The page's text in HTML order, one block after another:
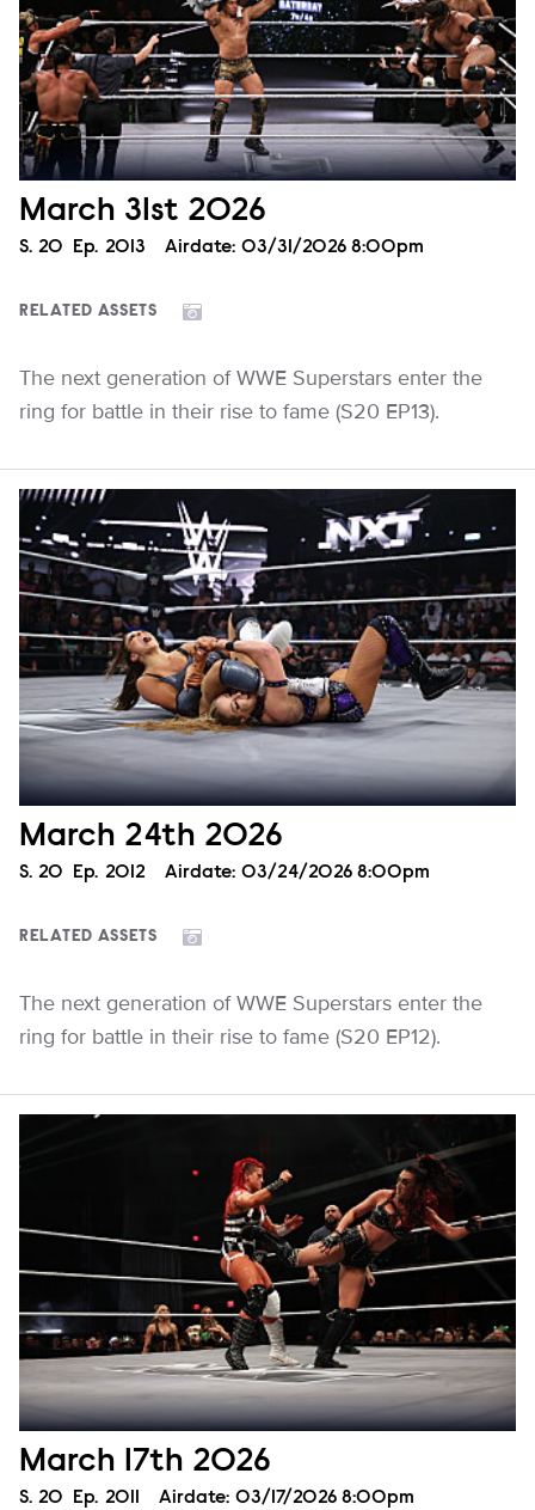
March 31st 2026
Season
S. 20 Episode
Ep. 2013 Airdate: 03/31/2026 8:00pm
RELATED ASSETS
The next generation of WWE Superstars enter the
ring for battle in their rise to fame (S20 EP13).
March 24th 2026
Season
S. 20 Episode
Ep. 2012 Airdate: 03/24/2026 8:00pm
RELATED ASSETS
The next generation of WWE Superstars enter the
ring for battle in their rise to fame (S20 EP12).
March 17th 2026
Season
S. 20 Episode
Ep. 2011 Airdate: 03/17/2026 8:00pm